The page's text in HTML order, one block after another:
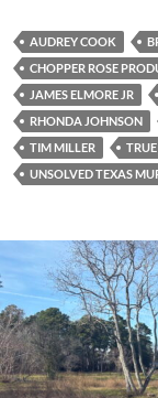
AUDREY COOK
CHOPPER ROSE
JAMES ELMORE JR
RHONDA JOHNSON
TIM MILLER
UNSOLVED TEXAS